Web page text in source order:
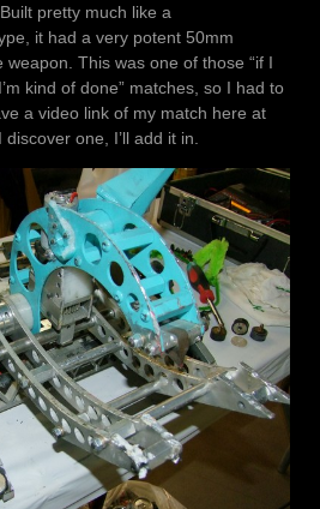
pretty much like a
it had a very potent 50mm
This was one of those “if I
kind of done” matches, so I had to
a video link of my match here at
one, I’ll add it in.